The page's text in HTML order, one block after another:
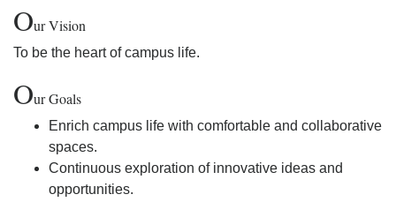
Our Vision
To be the heart of campus life.
Our Goals
Enrich campus life with comfortable and collaborative
spaces.
Continuous exploration of innovative ideas and
opportunities.